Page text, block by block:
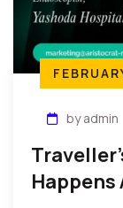
by admin
Happens